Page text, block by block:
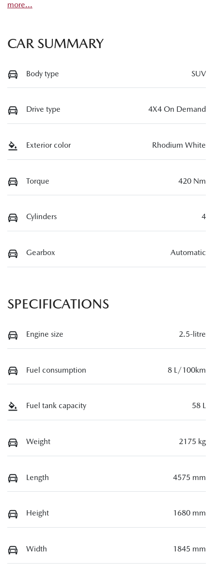
more...
CAR SUMMARY
Body type SUV
Drive type 4X4 On Demand
Exterior color Rhodium White
Torque 420 Nm
Cylinders 4
Gearbox Automatic
SPECIFICATIONS
Engine size 2.5-litre
Fuel consumption 8 L/100km
Fuel tank capacity 58 L
Weight 2175 kg
Length 4575 mm
Height 1680 mm
Width 1845 mm